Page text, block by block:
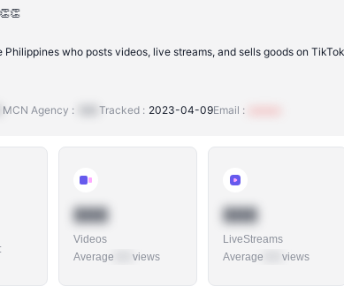
who posts videos, live streams, and sells goods on TikTok
MCN Agency : Tracked : 2023-04-09Email :
888
Videos
Average
views
888
LiveStreams
Average 888views